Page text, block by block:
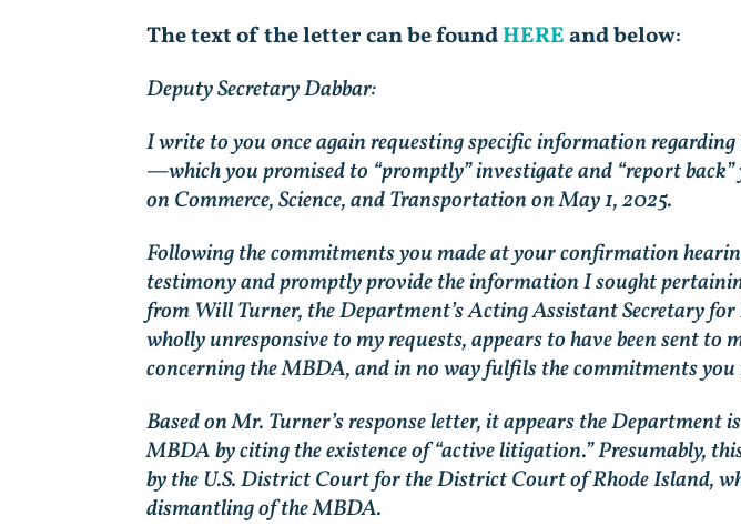
The text of the letter can be foundHEREand below:
Deputy Secretary Dabbar:
I write to you once again requesting specific information
—which you promised to “promptly” investigate and “report
on Commerce, Science, and Transportation on May 1, 2025.
Following the commitments you made at your confirmation
testimony and promptly provide the information I sought
from Will Turner, the Department’s Acting Assistant Secretary
wholly unresponsive to my requests, appears to have been sent
concerning the MBDA, and in no way fulfils the commitments you
Based on Mr. Turner’s response letter, it appears the
MBDA by citing the existence of “active litigation.” Presumably,
by the U.S. District Court for the District Court of Rhode Island,
dismantling of the MBDA.